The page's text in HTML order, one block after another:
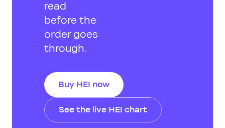
read
before the
order goes
through.
Buy HEI now
See the live HEI chart